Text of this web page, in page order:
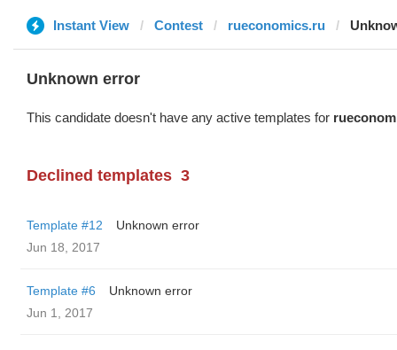
Instant View Contest rueconomics.ru
Unknown error
This candidate doesn't have any active templates for
Declined templates 3
Template #12
Unknown error
Jun 18, 2017
Template #6
Unknown error
Jun 1, 2017